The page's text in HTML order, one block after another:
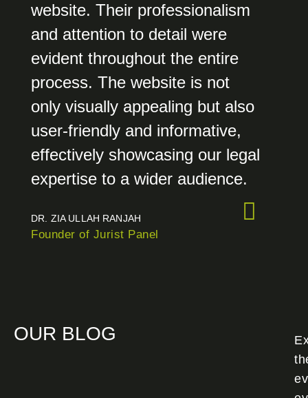
website. Their professionalism
and attention to detail were
evident throughout the entire
process. The website is not
only visually appealing but also
user-friendly and informative,
effectively showcasing our legal
expertise to a wider audience.
DR. ZIA ULLAH RANJAH
Founder of Jurist Panel
OUR BLOG